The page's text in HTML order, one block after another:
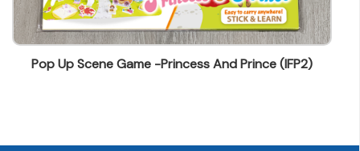
Pop Up Scene Game -Princess And Prince (IFP2)